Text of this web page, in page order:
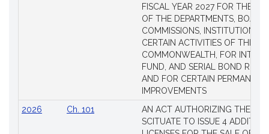
FISCAL YEAR 2027 FOR THE
OF THE DEPARTMENTS,
COMMISSIONS, INSTITUTIONS,
CERTAIN ACTIVITIES OF THE
COMMONWEALTH, FOR
FUND, AND SERIAL BOND
AND FOR CERTAIN PERMANENT
IMPROVEMENTS
2026
Ch. 101
AN ACT AUTHORIZING THE
SCITUATE TO ISSUE 4